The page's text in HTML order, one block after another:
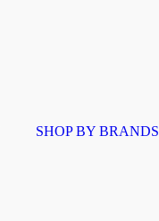
SHOP BY BRANDS